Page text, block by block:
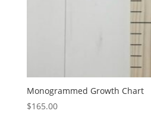
Monogrammed Growth Chart
$165.00